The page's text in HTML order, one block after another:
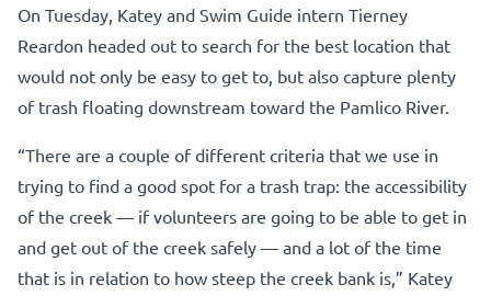
On Tuesday, Katey and Swim Guide intern Tierney
Reardon headed out to search for the best location that
would not only be easy to get to, but also capture plenty
of trash floating downstream toward the Pamlico River.
“There are a couple of different criteria that we use in
trying to find a good spot for a trash trap: the accessibility
of the creek — if volunteers are going to be able to get in
and get out of the creek safely — and a lot of the time
that is in relation to how steep the creek bank is,” Katey